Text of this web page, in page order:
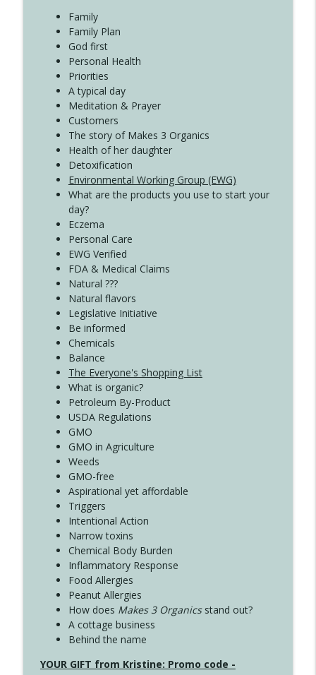
4137 Don't Be Afraid
Create Your Now with Kristianne Wargo
Family
Family Plan
God first
Personal Health
Priorities
A typical day
Meditation & Prayer
Customers
The story of Makes 3 Organics
Health of her daughter
Detoxification
Environmental Working Group (EWG)
What are the products you use to start your
day?
Eczema
Personal Care
EWG Verified
FDA & Medical Claims
Natural ???
Natural flavors
Legislative Initiative
Be informed
Chemicals
Balance
The Everyone's Shopping List
What is organic?
Petroleum By-Product
USDA Regulations
GMO
GMO in Agriculture
Weeds
GMO-free
Aspirational yet affordable
Triggers
Intentional Action
Narrow toxins
Chemical Body Burden
Inflammatory Response
Food Allergies
Peanut Allergies
How does Makes 3 Organicsstand out?
A cottage business
Behind the name
YOUR GIFT from Kristine: Promo code -